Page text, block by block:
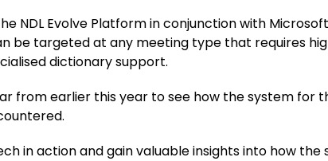
NDL Evolve Platform in conjunction with
be targeted at any meeting type that requires
dictionary support.
from earlier this year to see how the system for
in action and gain valuable insights into how